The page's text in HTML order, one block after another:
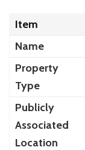
Item
Name
Property
Type
Publicly
Associated
Location